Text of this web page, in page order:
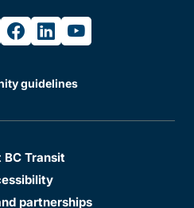
facebook
linkedinyoutube
guidelines
BC Transit
partnerships